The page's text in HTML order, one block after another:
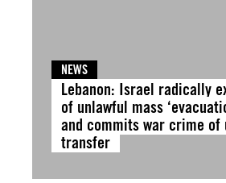
NEWS
Lebanon: Israel radically
of unlawful mass
and commits war crime of
transfer